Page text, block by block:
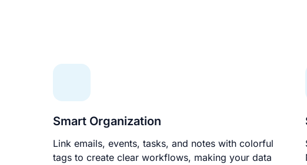
Smart Organization
Link emails, events, tasks, and notes with colorful
tags to create clear workflows, making your data